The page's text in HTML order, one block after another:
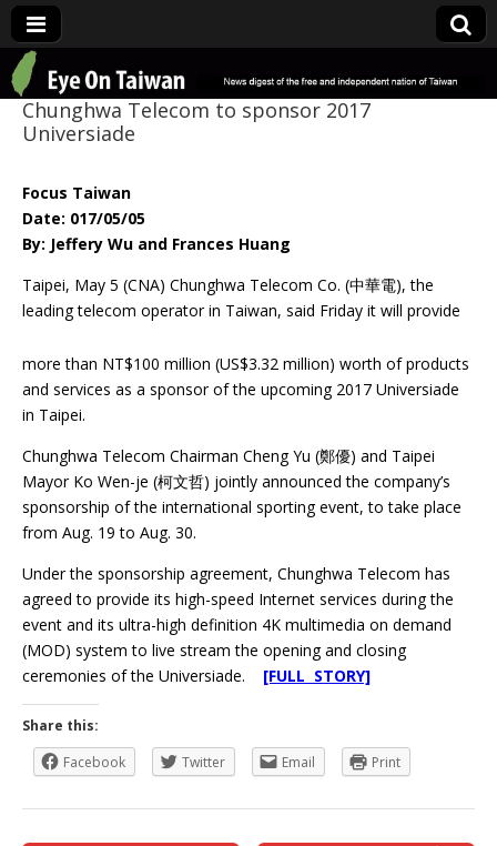
Eye On Taiwan
Chunghwa Telecom to sponsor 2017
Universiade
Focus Taiwan
Date: 017/05/05
By: Jeffery Wu and Frances Huang
Taipei, May 5 (CNA) Chunghwa Telecom Co. (中華電), the
leading telecom operatorin Taiwan, said Friday it will provide
more than NT$100 million (US$3.32 million) worth of products
and services as a sponsor of the upcoming 2017 Universiade
in Taipei.
Chunghwa Telecom Chairman Cheng Yu (鄭優) and Taipei
Mayor Ko Wen-je (柯文哲) jointly announced the company’s
sponsorship of the international sporting event, to take place
from Aug. 19 to Aug. 30.
Under the sponsorship agreement, Chunghwa Telecom has
agreed to provide its high-speed Internet services during the
event and its ultra-high definition 4K multimedia on demand
(MOD) system to live stream the opening and closing
ceremonies of the Universiade. [FULL STORY]
Share this:
Facebook
Twitter Email Print